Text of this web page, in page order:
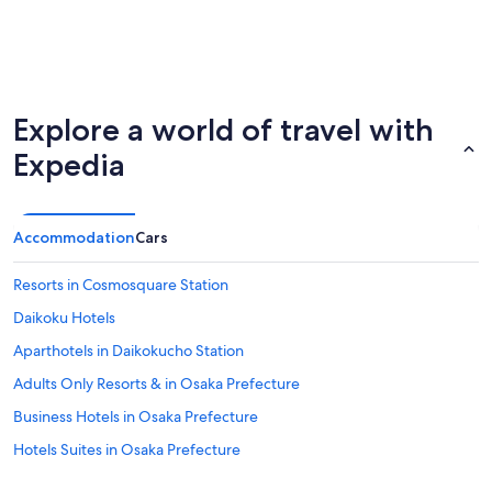
Explore a world of travel with
Expedia
AccommodationCars
Resorts in Cosmosquare Station
Daikoku Hotels
Aparthotels in Daikokucho Station
Adults Only Resorts & in Osaka Prefecture
Business Hotels in Osaka Prefecture
Hotels Suites in Osaka Prefecture